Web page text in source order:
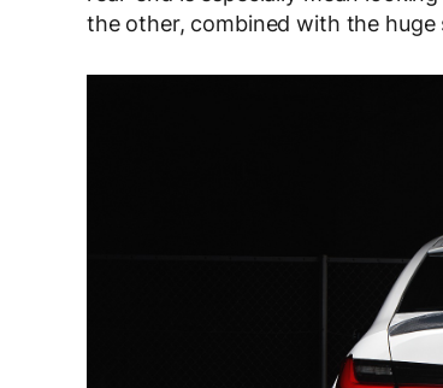
the other, combined with the